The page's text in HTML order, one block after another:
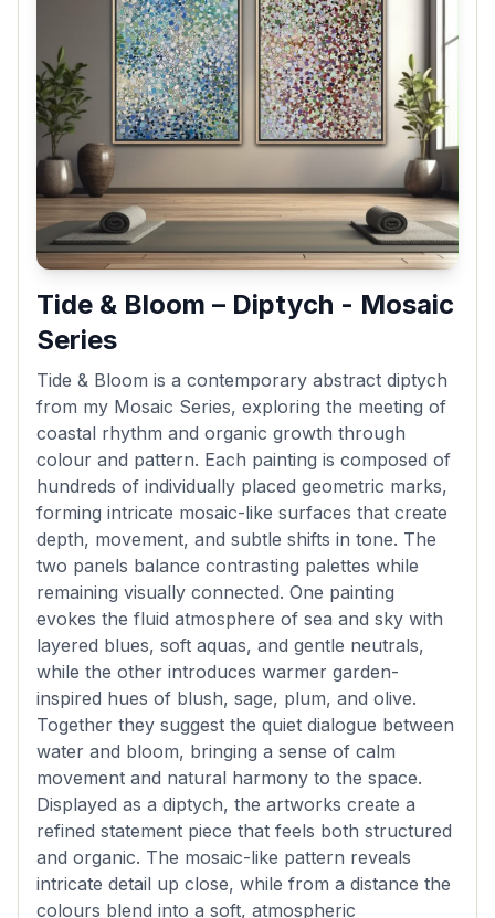
Tide & Bloom – Diptych - Mosaic
Series
Tide & Bloom is a contemporary abstract diptych
from my Mosaic Series, exploring the meeting of
coastal rhythm and organic growth through
colour and pattern. Each painting is composed of
hundreds of individually placed geometric marks,
forming intricate mosaic-like surfaces that create
depth, movement, and subtle shifts in tone. The
two panels balance contrasting palettes while
remaining visually connected. One painting
evokes the fluid atmosphere of sea and sky with
layered blues, soft aquas, and gentle neutrals,
while the other introduces warmer garden-
inspired hues of blush, sage, plum, and olive.
Together they suggest the quiet dialogue between
water and bloom, bringing a sense of calm
movement and natural harmony to the space.
Displayed as a diptych, the artworks create a
refined statement piece that feels both structured
and organic. The mosaic-like pattern reveals
intricate detail up close, while from a distance the
colours blend into a soft, atmospheric